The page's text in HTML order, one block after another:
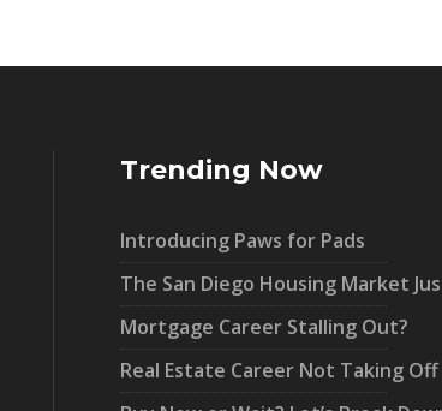
Trending Now
Introducing Paws for Pads
The San Diego Housing Market
Mortgage Career Stalling Out?
Real Estate Career Not Taking